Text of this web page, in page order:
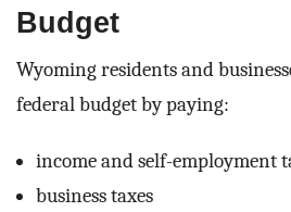
Budget
Wyoming residents and
federal budget by paying:
income and self-employment
business taxes